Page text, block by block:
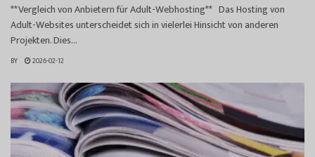
**Vergleich von Anbietern für Adult-Webhosting** Das Hosting von
Adult-Websites unterscheidet sich in vielerlei Hinsicht von anderen
Projekten. Dies...
BY 2026-02-12